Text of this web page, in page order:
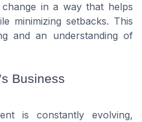
in a way that helps
minimizing setbacks. This
and an understanding of
Business
is constantly evolving,